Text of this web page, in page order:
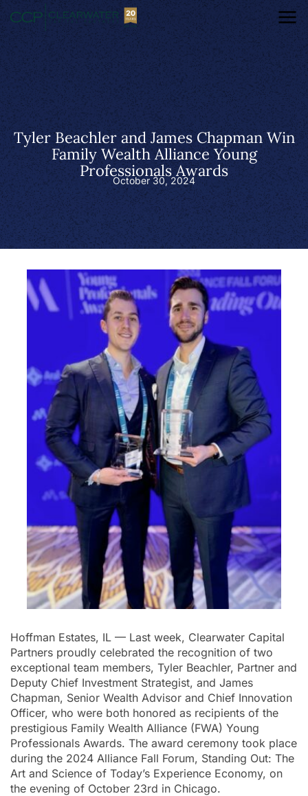
Tyler Beachler and James Chapman Win
Family Wealth Alliance Young
Professionals Awards
October 30, 2024
Hoffman Estates, IL — Last week, Clearwater Capital
Partners proudly celebrated the recognition of two
exceptional team members, Tyler Beachler, Partner and
Deputy Chief Investment Strategist, and James
Chapman, Senior Wealth Advisor and Chief Innovation
Officer, who were both honored as recipients of the
prestigious Family Wealth Alliance (FWA) Young
Professionals Awards. The award ceremony took place
during the 2024 Alliance Fall Forum, Standing Out: The
Art and Science of Today’s Experience Economy, on
the evening of October 23rd in Chicago.